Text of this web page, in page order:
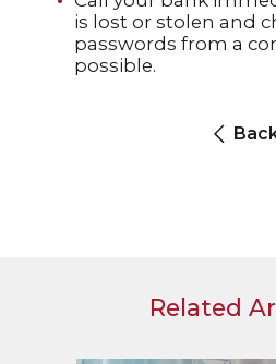
is lost or stolen and
passwords from a
possible.
Related